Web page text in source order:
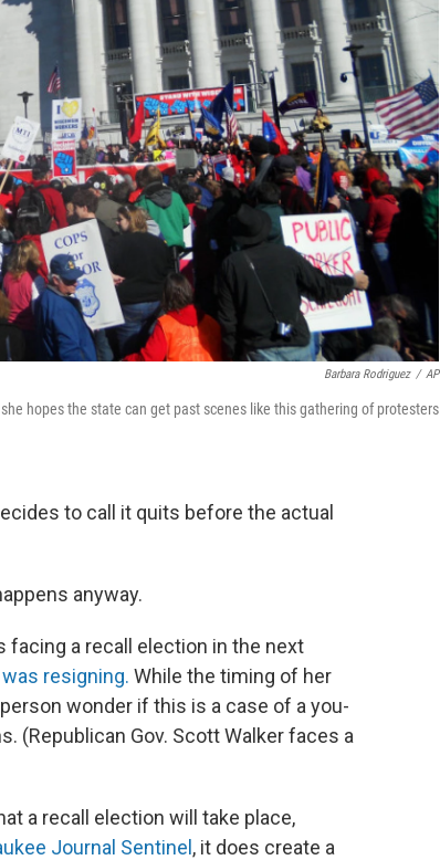
Barbara Rodriguez / AP
hopes the state can get past scenes like this gathering of protesters
to call it quits before the actual
anyway.
facing a recall election in the next
was resigning. While the timing of her
wonder if this is a case of a you-
(Republican Gov. Scott Walker faces a
a recall election will take place,
Journal Sentinel , it does create a